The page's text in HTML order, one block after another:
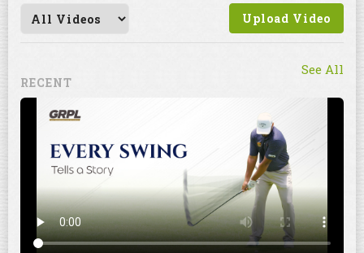
Upload Video
RECENT
See All